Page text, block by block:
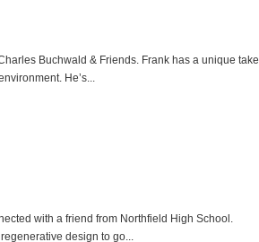
Buchwald & Friends. Frank has a unique take
He’s...
with a friend from Northfield High School.
design to go...